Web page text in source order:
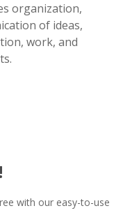
organization,
of ideas,
work, and
with our easy-to-use